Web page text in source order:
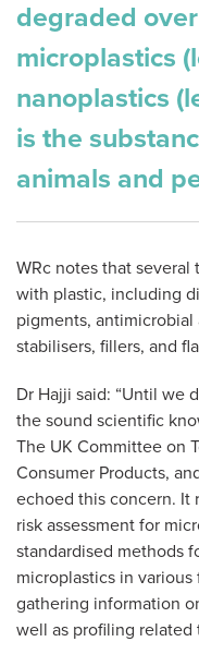
degraded
microplastics
nanoplastics
is the
animals and
WRc notes that several
with plastic, including
pigments,
stabilisers, fillers, and
Dr Hajji said: “Until we
the sound scientific
The UK Committee on
Consumer Products,
echoed this concern. It
risk assessment for
standardised methods
microplastics in
gathering information
well as profiling related